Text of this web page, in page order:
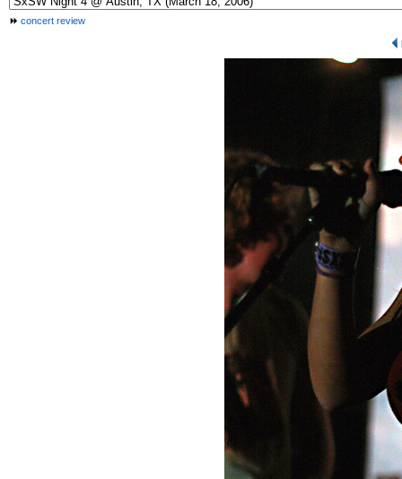
concert review